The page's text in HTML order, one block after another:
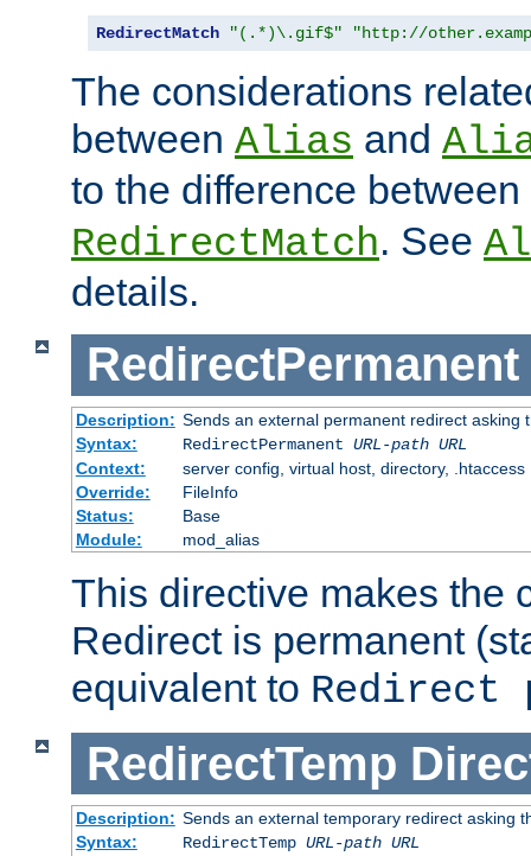
RedirectMatch "(.*)\.gif$" "http://
The considerations
between Alias and
to the difference between
RedirectMatch. See
details.
RedirectPermanent
Description: Sends an external permanent redirect asking
Syntax:
RedirectPermanent URL-path URL
Context:
server config, virtual host, directory, .htaccess
Override:
FileInfo
Status:
Base
Module:
mod_alias
This directive makes the
Redirect is permanent
equivalent to Redirect
RedirectTemp
Description: Sends an external temporary redirect asking
Syntax:
RedirectTemp URL-path URL